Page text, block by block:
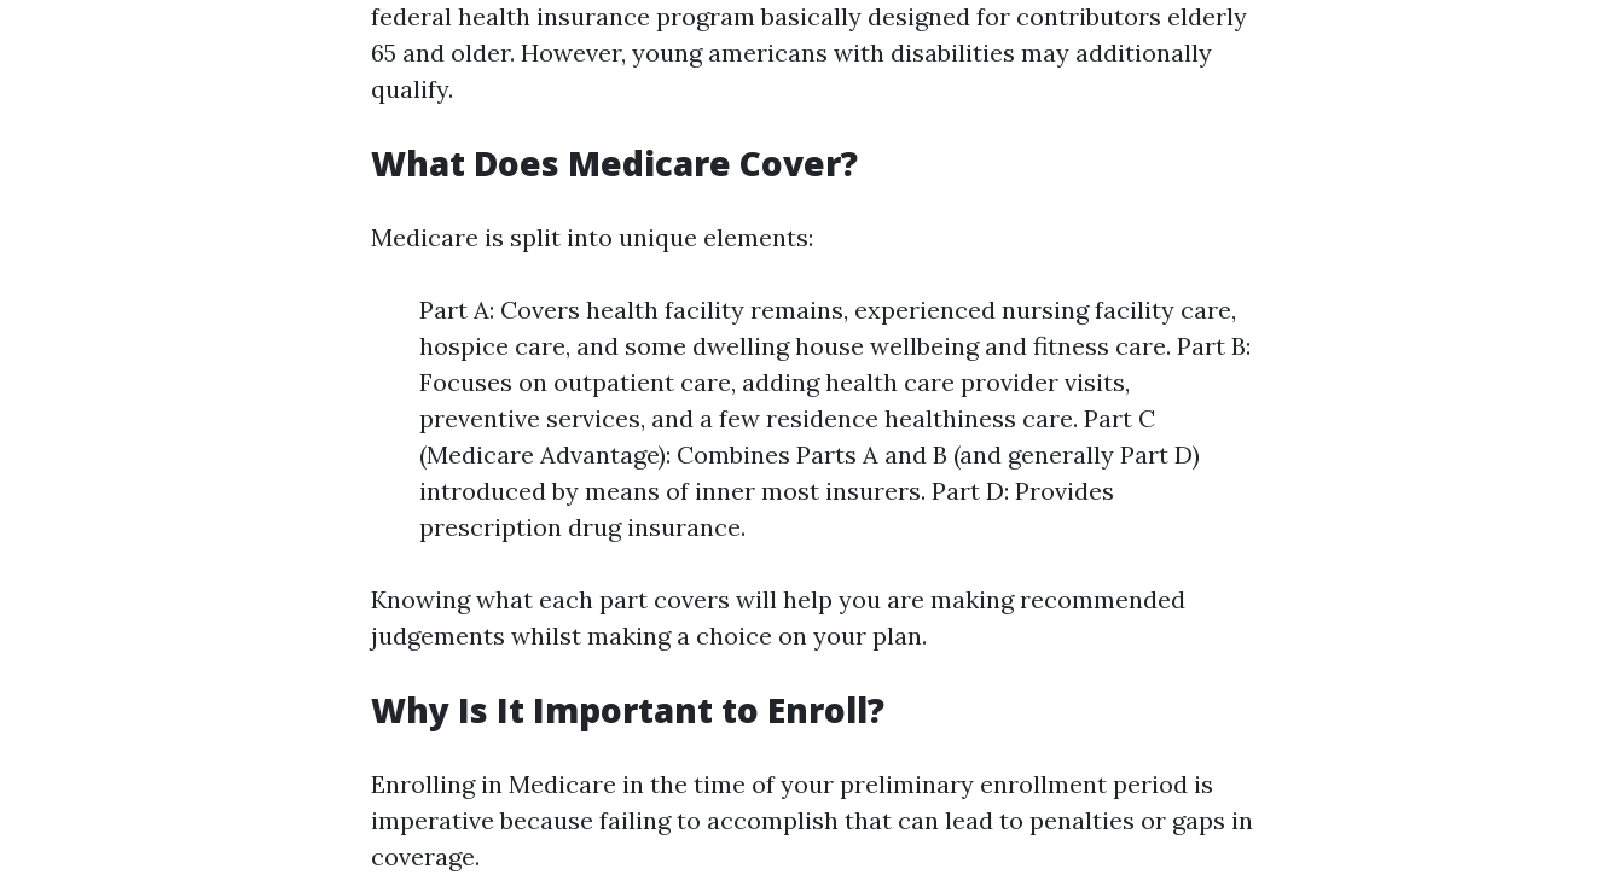
federal health insurance program basically designed for contributors elderly
65 and older. However, young americans with disabilities may additionally
qualify.
What Does Medicare Cover?
Medicare is split into unique elements:
Part A: Covers health facility remains, experienced nursing facility care,
hospice care, and some dwelling house wellbeing and fitness care. Part B:
Focuses on outpatient care, adding health care provider visits,
preventive services, and a few residence healthiness care. Part C
(Medicare Advantage): Combines Parts A and B (and generally Part D)
introduced by means of inner most insurers. Part D: Provides
prescription drug insurance.
Knowing what each part covers will help you are making recommended
judgements whilst making a choice on your plan.
Why Is It Important to Enroll?
Enrolling in Medicare in the time of your preliminary enrollment period is
imperative because failing to accomplish that can lead to penalties or gaps in
coverage.